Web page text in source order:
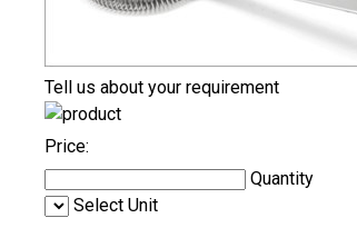
Tell us about your requirement
Price:
Quantity
Select Unit